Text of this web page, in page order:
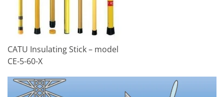
CATU Insulating Stick – model
CE-5-60-X